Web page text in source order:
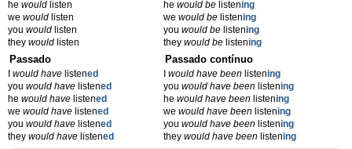
he would listen
we would listen
you would listen
they would listen
he would be listening
we would be listening
you would be listening
they would be listening
Passado
would have listened
you would have listened
he would have listened
we would have listened
you would have listened
they would have listened
Passado contínuo
would have been listening
you would have been listening
he would have been listening
we would have been listening
you would have been listening
they would have been listening